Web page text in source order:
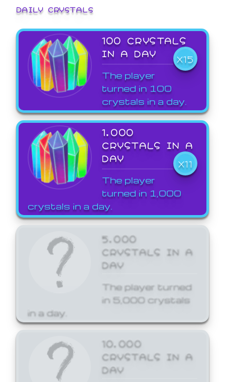
DAILY CRYSTALS
100 CRYSTALS
IN A DAY
X15
The player
turned in 100
crystals in a day.
1,000
CRYSTALS IN A
DAY
X11
The player
turned in 1,000
crystals in a day.
5,000
CRYSTALS IN A
DAY
The player turned
in 5,000 crystals
in a day.
10,000
CRYSTALS IN A
DAY